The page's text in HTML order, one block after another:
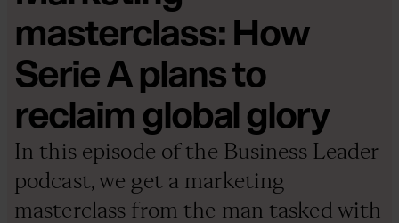
masterclass: How
Serie A plans to
reclaim global glory
In this episode of the Business Leader
podcast, we get a marketing
masterclass from the man tasked with